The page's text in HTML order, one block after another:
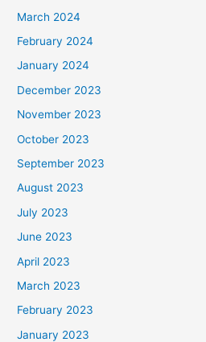
March 2024
February 2024
January 2024
December 2023
November 2023
October 2023
September 2023
August 2023
July 2023
June 2023
April 2023
March 2023
February 2023
January 2023